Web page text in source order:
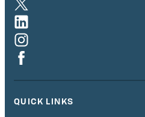
QUICK LINKS